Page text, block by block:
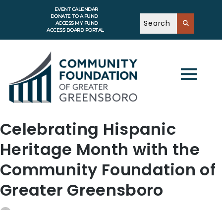
EVENT CALENDAR
DONATE TO A FUND
ACCESS MY FUND
ACCESS BOARD PORTAL
Celebrating Hispanic
Heritage Month with the
Community Foundation of
Greater Greensboro